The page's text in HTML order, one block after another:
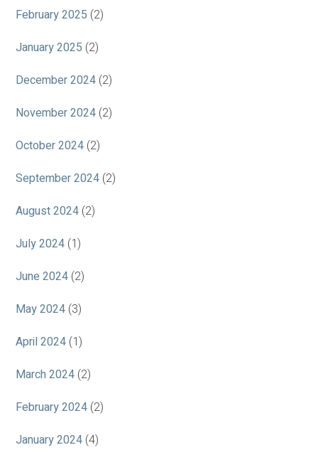
February 2025 (2)
January 2025 (2)
December 2024 (2)
November 2024 (2)
October 2024 (2)
September 2024 (2)
August 2024 (2)
July 2024 (1)
June 2024 (2)
May 2024 (3)
April 2024 (1)
March 2024 (2)
February 2024 (2)
January 2024 (4)